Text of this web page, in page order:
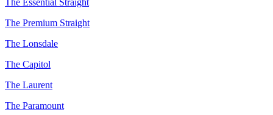
The Premium Straight
The Lonsdale
The Capitol
The Laurent
The Paramount